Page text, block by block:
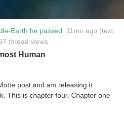
Earth he passed 11mo ago (text
thread views
Human
post and am releasing it
This is chapter four. Chapter one